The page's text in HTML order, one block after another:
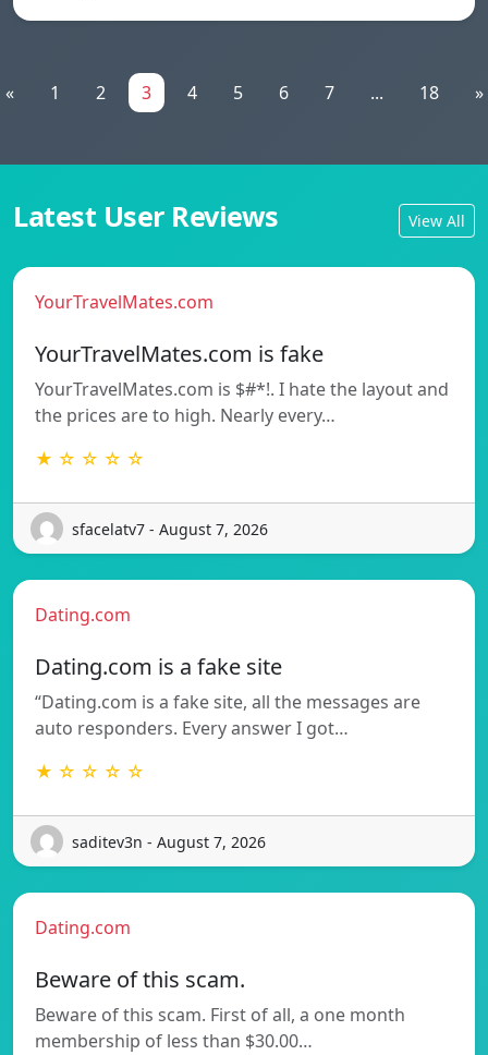
« 1 2 3 4 5 6 7 ... 18 »
Latest User Reviews View All
YourTravelMates.com
YourTravelMates.com is fake
YourTravelMates.com is $#*!. I hate the layout and
the prices are to high. Nearly every…
★ ☆ ☆ ☆ ☆
sfacelatv7 - August 7, 2026
Dating.com
Dating.com is a fake site
“Dating.com is a fake site, all the messages are
auto responders. Every answer I got…
★ ☆ ☆ ☆ ☆
saditev3n - August 7, 2026
Dating.com
Beware of this scam.
Beware of this scam. First of all, a one month
membership of less than $30.00…